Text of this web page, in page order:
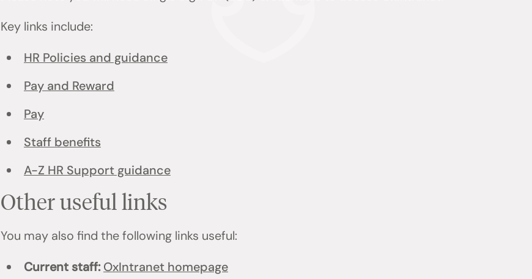
Key links include:
HR Policies and guidance
Pay and Reward
Pay
Staff benefits
A-Z HR Support guidance
Other useful links
You may also find the following links useful:
Current staff:OxIntranet homepage